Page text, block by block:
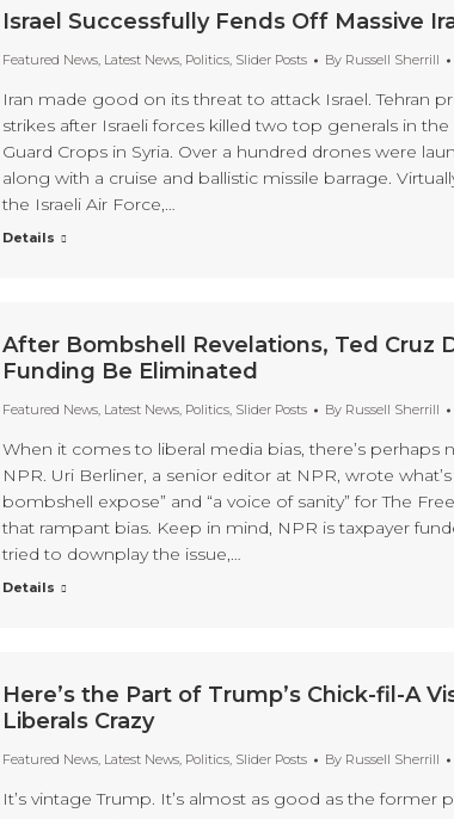
Israel Successfully Fends Off Massive
Featured News, Latest News, Politics, Slider Posts By Russell Sherrill
Iran made good on its threat to attack Israel. Tehran
strikes after Israeli forces killed two top generals in
Guard Crops in Syria. Over a hundred drones were
along with a cruise and ballistic missile barrage.
the Israeli Air Force,…
Details
After Bombshell Revelations, Ted Cruz
Funding Be Eliminated
Featured News, Latest News, Politics, Slider Posts By Russell Sherrill
When it comes to liberal media bias, there’s perhaps
NPR. Uri Berliner, a senior editor at NPR, wrote
bombshell expose” and “a voice of sanity” for The
that rampant bias. Keep in mind, NPR is taxpayer
tried to downplay the issue,…
Details
Here’s the Part of Trump’s Chick-fil-A
Liberals Crazy
Featured News, Latest News, Politics, Slider Posts By Russell Sherrill
It’s vintage Trump. It’s almost as good as the former